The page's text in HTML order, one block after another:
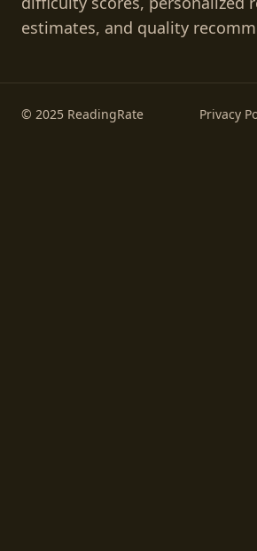
estimates, and quality
© 2025 ReadingRate Privacy